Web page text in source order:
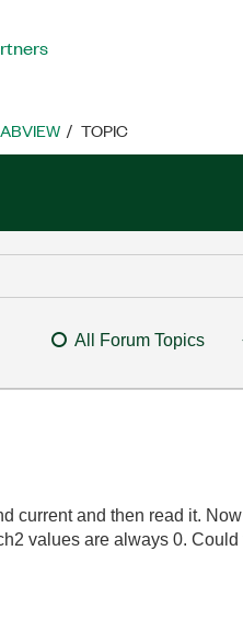
TOPIC
All Forum Topics
current and then read it.
values are always 0.